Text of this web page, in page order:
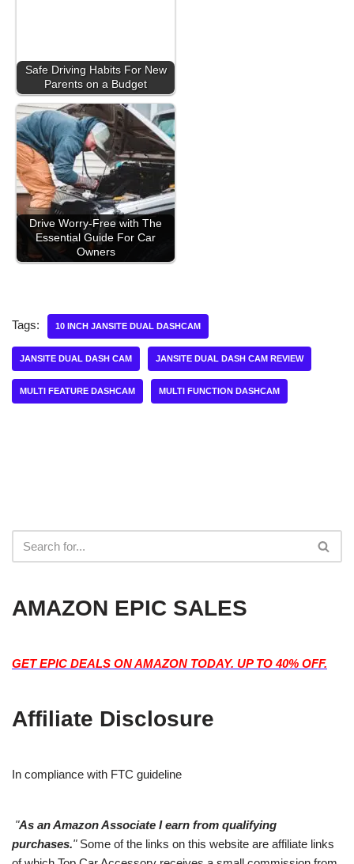
Safe Driving Habits For New
Parents on a Budget
Drive Worry-Free with The
Essential Guide For Car
Owners
Tags: 10 INCH JANSITE DUAL DASHCAM
JANSITE DUAL DASH CAM JANSITE DUAL DASH CAM REVIEW
MULTI FEATURE DASHCAM MULTI FUNCTION DASHCAM
AMAZON EPIC SALES
GET EPIC DEALS ON AMAZON TODAY. UP TO 40% OFF.
Affiliate Disclosure
In compliance with FTC guideline
"As an Amazon Associate I earn from qualifying
purchases."Some of the links on this website are affiliate links